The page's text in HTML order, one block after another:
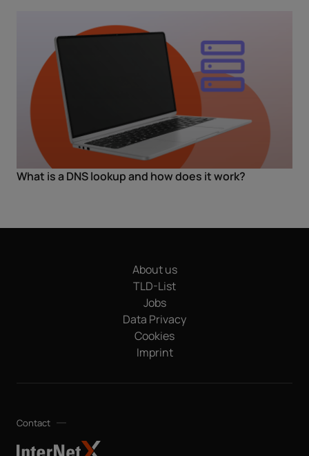
What is a DNS lookup and how does it work?
About us
TLD-List
Jobs
Data Privacy
Cookies
Imprint
Contact